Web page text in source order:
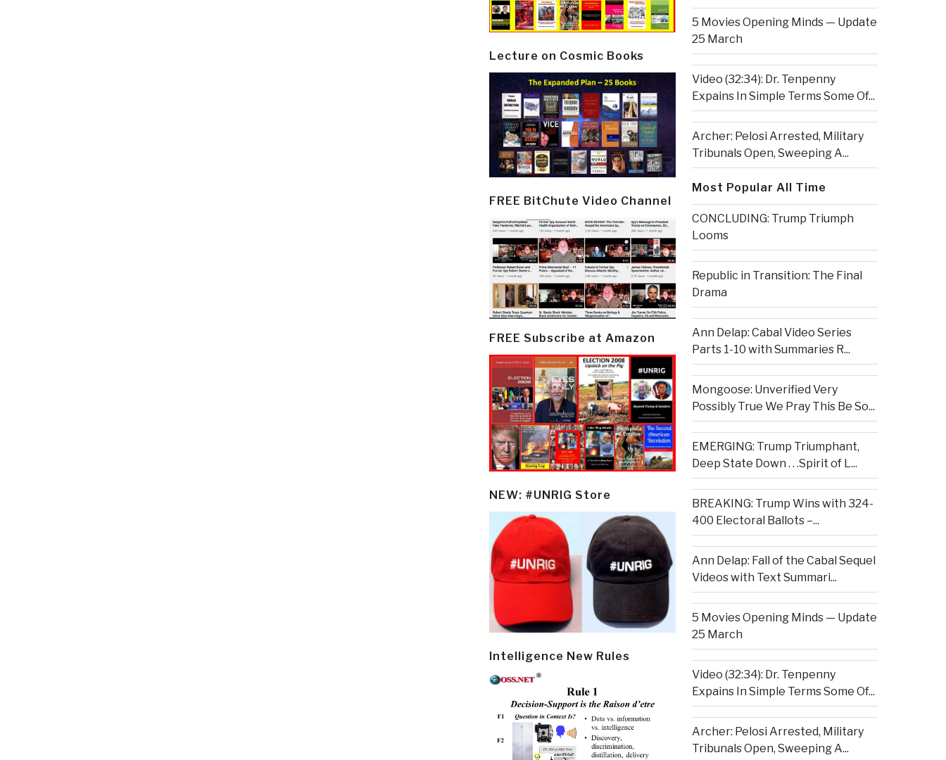
Lecture on Cosmic Books
FREE BitChute Video Channel
FREE Subscribe at Amazon
NEW: #UNRIG Store
Intelligence New Rules
5 Movies Opening Minds — Update
25 March
Video (32:34): Dr. Tenpenny
Expains In Simple Terms Some Of...
Archer: Pelosi Arrested, Military
Tribunals Open, Sweeping A...
Most Popular All Time
CONCLUDING: Trump Triumph
Looms
Republic in Transition: The Final
Drama
Ann Delap: Cabal Video Series
Parts 1-10 with Summaries R...
Mongoose: Unverified Very
Possibly True We Pray This Be So...
EMERGING: Trump Triumphant,
Deep State Down . . .Spirit of L...
BREAKING: Trump Wins with 324-
400 Electoral Ballots –...
Ann Delap: Fall of the Cabal Sequel
Videos with Text Summari...
5 Movies Opening Minds — Update
25 March
Video (32:34): Dr. Tenpenny
Expains In Simple Terms Some Of...
Archer: Pelosi Arrested, Military
Tribunals Open, Sweeping A...